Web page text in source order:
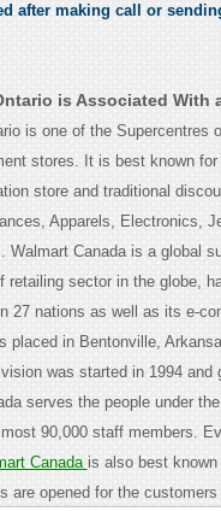
after making call or
is Associated With
is one of the Supercentres
stores. It is best known for
store and traditional
Apparels, Electronics,
Walmart Canada is a global
retailing sector in the globe,
27 nations as well as its e-
placed in Bentonville,
was started in 1994
serves the people under
90,000 staff members.
Canada is also best
are opened for the